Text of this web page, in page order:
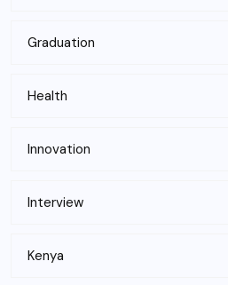
Graduation
Health
Innovation
Interview
Kenya